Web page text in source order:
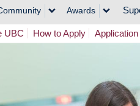
Awards
UBC How to Apply